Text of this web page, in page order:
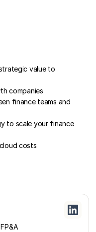
value to
companies
finance teams and
to scale your finance
costs